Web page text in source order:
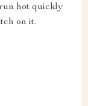
hot quickly
on it.